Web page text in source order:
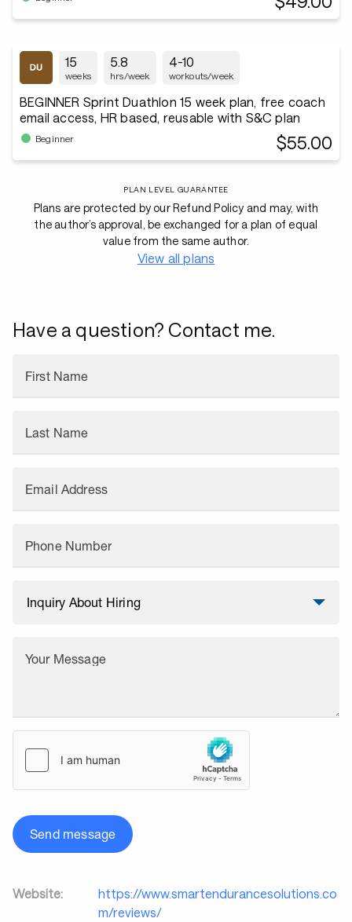
15
weeks
5.8
hrs/week
4-10
workouts/week
BEGINNER Sprint Duathlon 15 week plan, free coach
email access, HR based, reusable with S&C plan
Beginner $55.00
PLAN LEVEL GUARANTEE
Plans are protected by our Refund Policy and may, with
the author’s approval, be exchanged for a plan of equal
value from the same author.
View all plans
Have a question? Contact me.
First Name
Last Name
Email Address
Phone Number
Your Message
Send message
Website:
https://www.smartendurancesolutions.co
m/reviews/